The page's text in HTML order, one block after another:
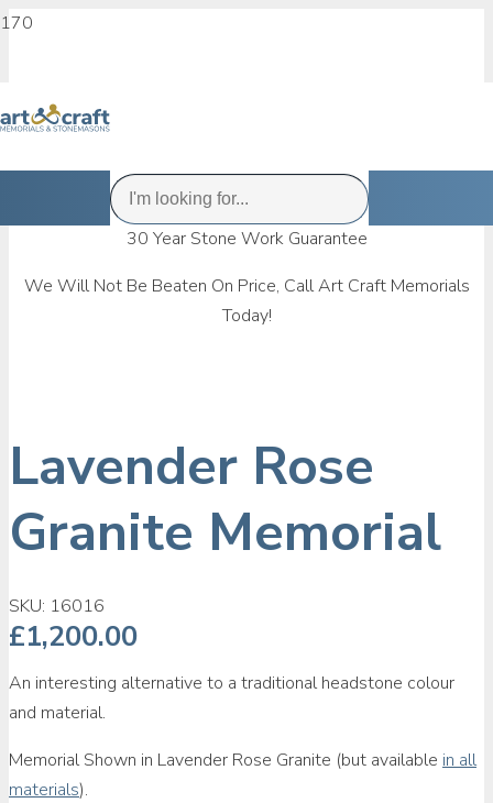
30 Year Stone Work Guarantee
We Will Not Be Beaten On Price, Call Art Craft Memorials
Today!
Lavender Rose
Granite Memorial
SKU: 16016
£1,200.00
An interesting alternative to a traditional headstone colour
and material.
Memorial Shown in Lavender Rose Granite (but available in all
materials).